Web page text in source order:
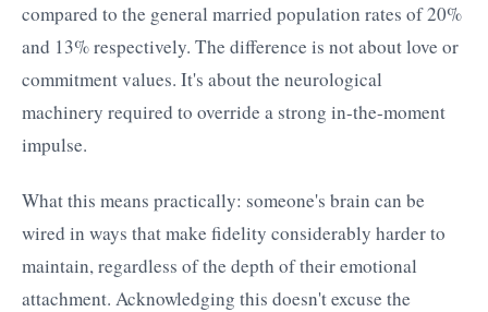
compared to the general married population rates of 20%
and 13% respectively. The difference is not about love or
commitment values. It's about the neurological
machinery required to override a strong in-the-moment
impulse.
What this means practically: someone's brain can be
wired in ways that make fidelity considerably harder to
maintain, regardless of the depth of their emotional
attachment. Acknowledging this doesn't excuse the